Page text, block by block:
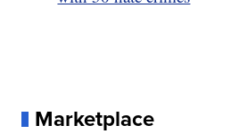
Marketplace